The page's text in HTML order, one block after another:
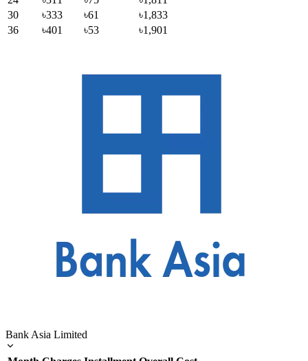
30
৳333 ৳61
৳1,833
36
৳401 ৳53 ৳1,901
Bank Asia Limited